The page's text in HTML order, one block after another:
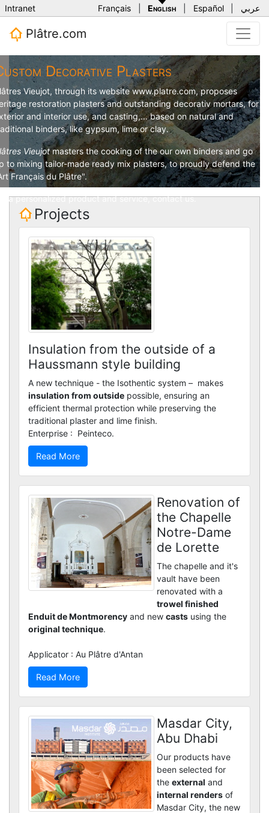
Intranet Français English Español عربي
Plâtre.com
Decorative Plasters
Vieujot, through its websitewww.platre.com, proposes
restoration plasters and outstanding decorativ mortars, for
and interior use, and casting,... based on natural and
binders, like gypsum, lime or clay.
Vieujotmasters the cooking of the our own binders and go
to mixing tailor-made ready mix plasters, to proudly defend the
Français du Plâtre".
a personalized product and service,contact us.
Custom renders
Projects
Insulation from the outside of a
Haussmann style building
A new technique - the Isothentic system – makes
insulation from outside possible, ensuring an
efficient thermal protection while preserving the
traditional plaster and lime finish.
Enterprise : Peinteco.
Read More
Renovation of
the Chapelle
Notre-Dame
de Lorette
The chapelle and it's
vault have been
renovated with a
trowel finished
Enduit de Montmorency and newcasts using the
original technique.
Applicator : Au Plâtre d'Antan
Read More
Masdar City,
Abu Dhabi
Our products have
been selected for
the external and
internal rendersof
Masdar City, the new